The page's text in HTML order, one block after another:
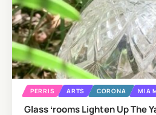
PERRIS ARTS CORONA MIA
Glass ʻrooms Lighten Up The